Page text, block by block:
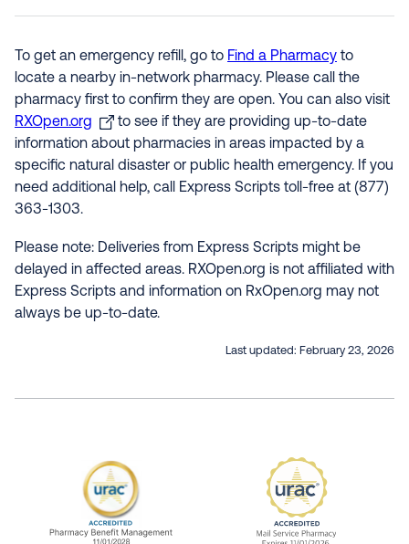
To get an emergency refill, go to Find a Pharmacy to
locate a nearby in-network pharmacy. Please call the
pharmacy first to confirm they are open. You can also visit
RXOpen.org
to see if they are providing up-to-date
information about pharmacies in areas impacted by a
specific natural disaster or public health emergency. If you
need additional help, call Express Scripts toll-free at (877)
363-1303.
Please note: Deliveries from Express Scripts might be
delayed in affected areas. RXOpen.org is not affiliated with
Express Scripts and information on RxOpen.org may not
always be up-to-date.
Last updated: February 23, 2026